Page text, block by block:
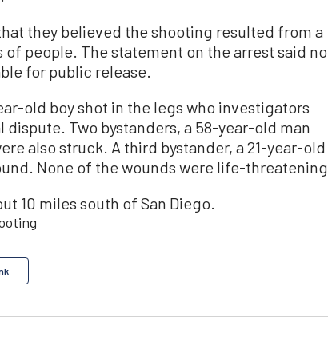
they believed the shooting resulted from a
people. The statement on the arrest said no
for public release.
old boy shot in the legs who investigators
dispute. Two bystanders, a 58-year-old man
also struck. A third bystander, a 21-year-old
None of the wounds were life-threatening.
10 miles south of San Diego.